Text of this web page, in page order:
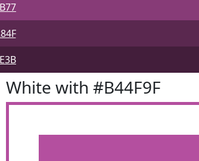
White with #B44F9F